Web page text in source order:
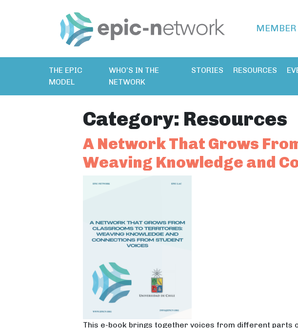
MEMBER
THE EPIC
MODEL
WHO’S IN THE
NETWORK
STORIES RESOURCES
Category: Resources
A Network That Grows
Weaving Knowledge and
This e-book brings together voices from different parts